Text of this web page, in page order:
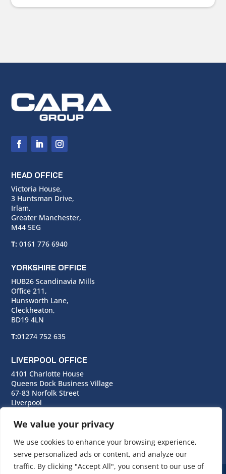
We value your privacy
We use cookies to enhance your browsing experience,
serve personalized ads or content, and analyze our
traffic. By clicking "Accept All", you consent to our use of
HEAD OFFICE
Victoria House,
3 Huntsman Drive,
Irlam,
Greater Manchester,
M44 5EG
T: 0161 776 6940
YORKSHIRE OFFICE
HUB26 Scandinavia Mills
Office 211,
Hunsworth Lane,
Cleckheaton,
BD19 4LN
T:01274 752 635
LIVERPOOL OFFICE
4101 Charlotte House
Queens Dock Business Village
67-83 Norfolk Street
Liverpool
T:0151 706 0713